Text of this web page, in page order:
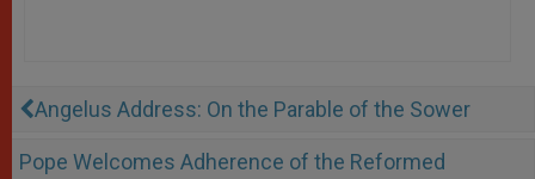
Angelus Address: On the Parable of the Sower
Pope Welcomes Adherence of the Reformed